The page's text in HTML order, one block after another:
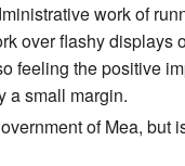
work of
over flashy displays
feeling the positive
a small margin.
of Mea, but